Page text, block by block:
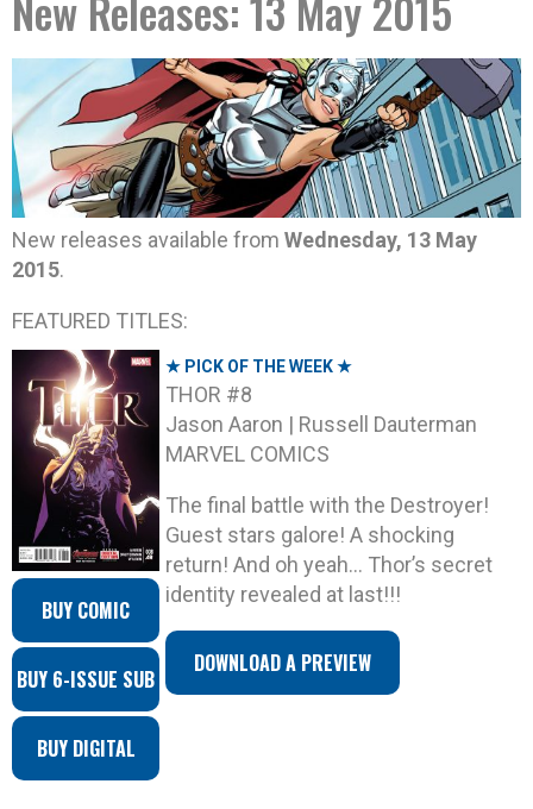
New releases available from Wednesday, 13 May
2015.
FEATURED TITLES:
BUY COMIC
BUY 6-ISSUE SUB
BUY DIGITAL
★ PICK OF THE WEEK ★
THOR #8
Jason Aaron | Russell Dauterman
MARVEL COMICS
The final battle with the Destroyer!
Guest stars galore! A shocking
return! And oh yeah… Thor’s secret
identity revealed at last!!!
DOWNLOAD A PREVIEW